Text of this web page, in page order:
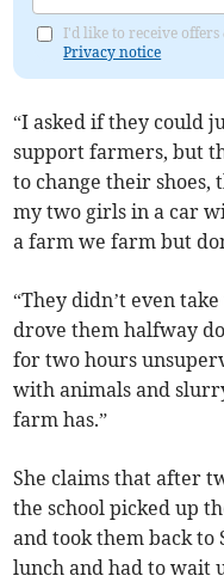
I'd like to receive offers
Privacy notice
“I asked if they could
support farmers, but
to change their shoes,
my two girls in a car
a farm we farm but
“They didn’t even
drove them halfway
for two hours
with animals and
farm has.”
She claims that after
the school picked up
and took them back to
lunch and had to wait